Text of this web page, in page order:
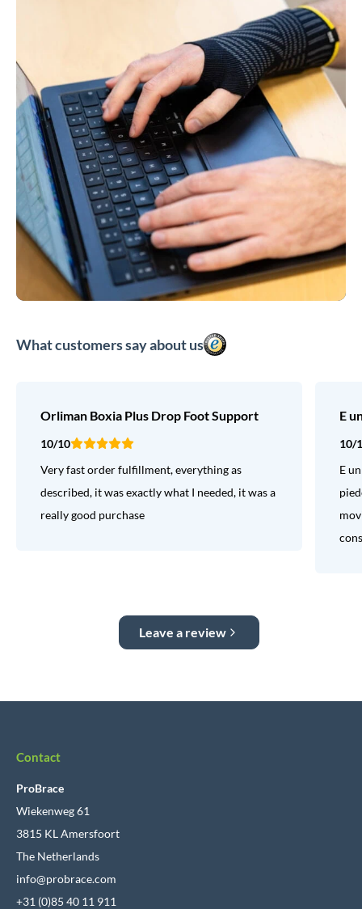
What customers say about us
Orliman Boxia Plus Drop Foot Support
10/10
Very fast order fulfillment, everything as
described, it was exactly what I needed, it was a
really good purchase
E
10/
E
Leave a review
Contact
ProBrace
Wiekenweg 61
3815 KL Amersfoort
The Netherlands
info@probrace.com
+31 (0)85 40 11 911